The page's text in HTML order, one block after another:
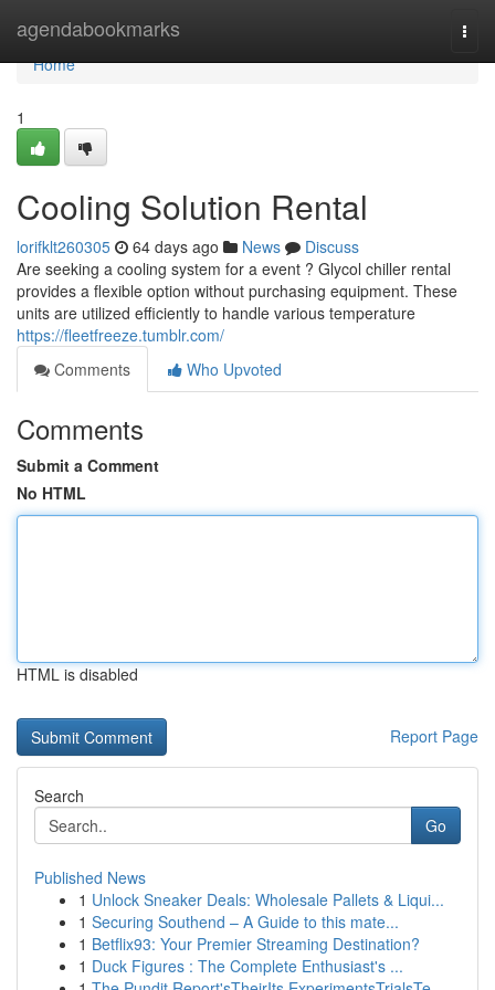
agendabookmarks
Home
Home
1
Cooling Solution Rental
lorifklt260305 64 days ago News
Discuss
Are seeking a cooling system for a event ? Glycol chiller rental
provides a flexible option without purchasing equipment. These
units are utilized efficiently to handle various temperature
https://fleetfreeze.tumblr.com/
Comments
Who Upvoted
Comments
Submit a Comment
No HTML
HTML is disabled
Report Page
Search
Go
Published News
1 Unlock Sneaker Deals: Wholesale Pallets & Liqui...
1 Securing Southend – A Guide to this mate...
1 Betflix93: Your Premier Streaming Destination?
1 Duck Figures : The Complete Enthusiast's ...